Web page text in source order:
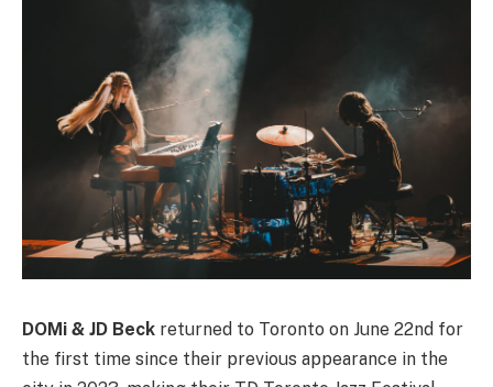
DOMi & JD Beck returned to Toronto on June 22nd for
the first time since their previous appearance in the